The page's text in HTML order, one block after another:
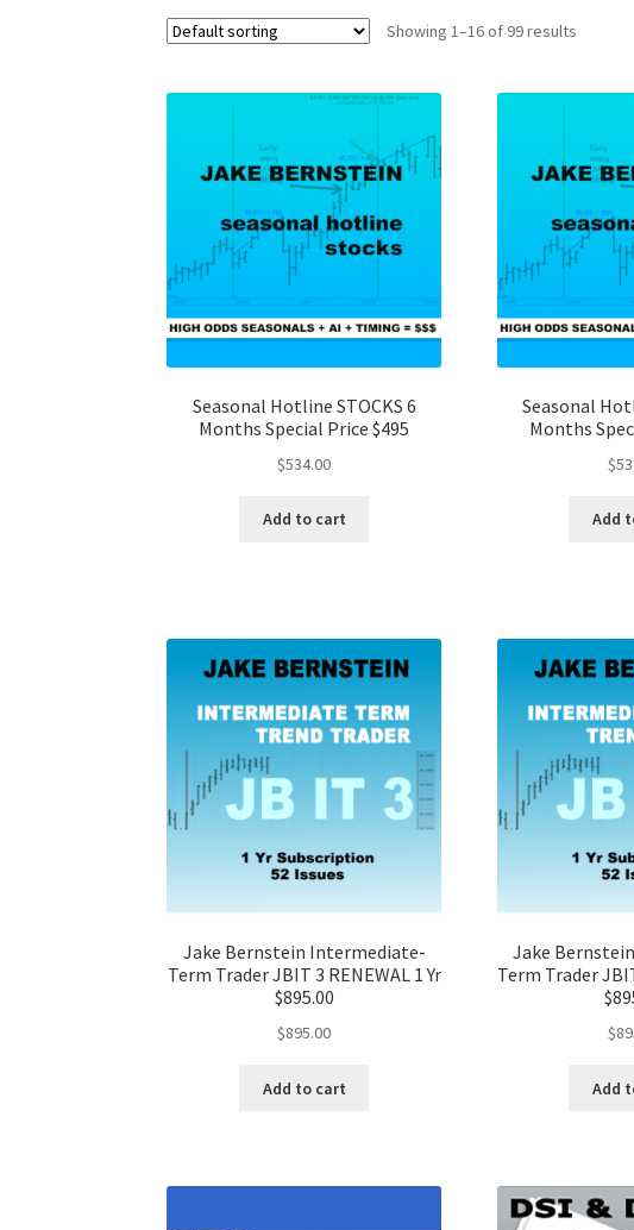
Showing 1–16 of 99 results
Seasonal Hotline STOCKS 6
Months Special Price $495
$534.00
Add to cart
Seasonal
Months
$
Add
Jake Bernstein Intermediate-
Term Trader JBIT 3 RENEWAL 1 Yr
$895.00
$895.00
Add to cart
Jake
Term Trader
$
Add